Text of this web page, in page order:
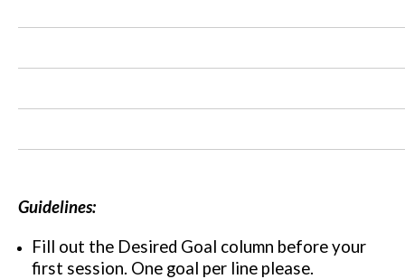
Guidelines:
Fill out the Desired Goal column before your
first session. One goal per line please.